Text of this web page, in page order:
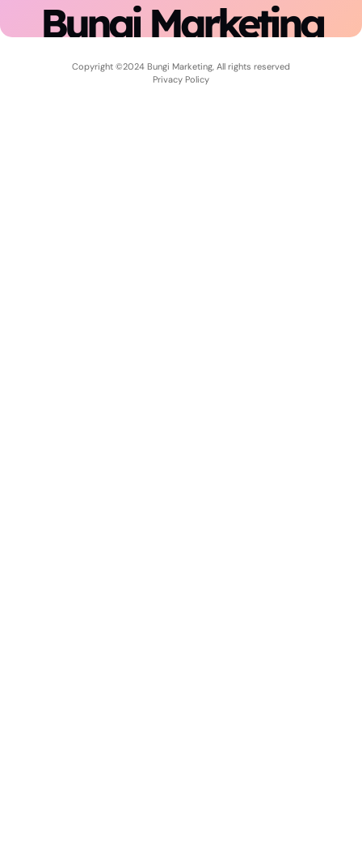
Bungi Marketing
Copyright ©2024 Bungi Marketing, All rights reserved
Privacy Policy